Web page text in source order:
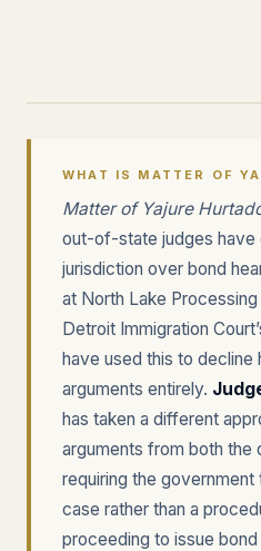
WHAT IS MATTER OF
Matter of Yajure
out-of-state judges have
jurisdiction over bond
at North Lake
Detroit Immigration
have used this to decline
arguments entirely.
has taken a different
arguments from both the
requiring the
case rather than a
proceeding to issue